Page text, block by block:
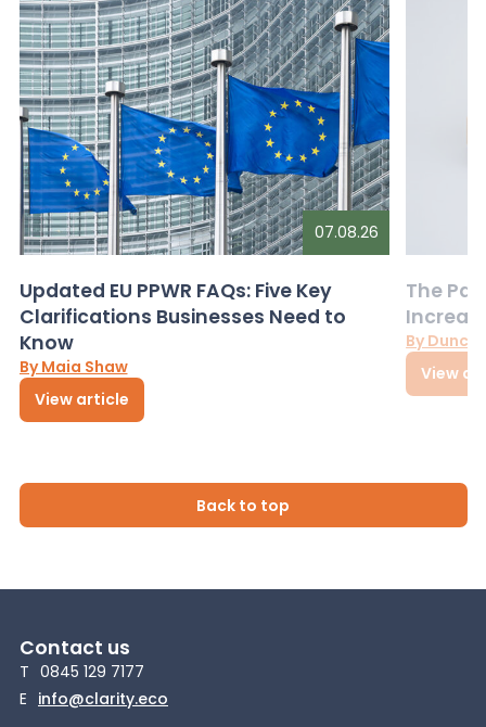
07.08.26
Updated EU PPWR FAQs: Five Key
Clarifications Businesses Need to
Know
By Maia Shaw
View article
The
By
View
Back to top
Contact us
T 0845 129 7177
E info@clarity.eco